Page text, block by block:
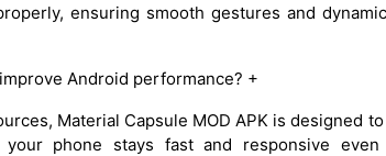
ensuring smooth gestures and
Android performance? +
Material Capsule MOD APK is designed
your phone stays fast and responsive